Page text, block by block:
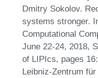
Dmitry Sokolov.
systems stronger.
Computational
June 22-24, 2018,
of LIPIcs, pages
Leibniz-Zentrum